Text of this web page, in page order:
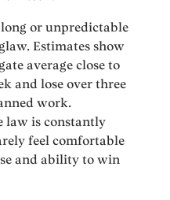
or unpredictable
Estimates show
average close to
and lose over three
work.
law is constantly
feel comfortable
and ability to win